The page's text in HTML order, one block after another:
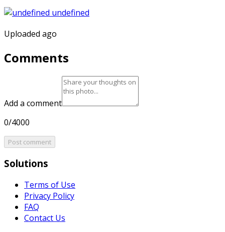
Uploaded ago
Comments
Add a comment
0/4000
Post comment
Solutions
Terms of Use
Privacy Policy
FAQ
Contact Us